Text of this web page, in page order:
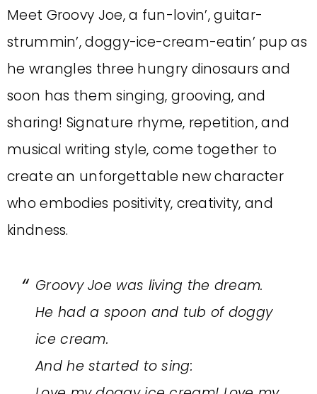
Meet Groovy Joe, a fun-lovin’, guitar-
strummin’, doggy-ice-cream-eatin’ pup as
he wrangles three hungry dinosaurs and
soon has them singing, grooving, and
sharing! Signature rhyme, repetition, and
musical writing style, come together to
create an unforgettable new character
who embodies positivity, creativity, and
kindness.
Groovy Joe was living the dream.
He had a spoon and tub of doggy
ice cream.
And he started to sing: